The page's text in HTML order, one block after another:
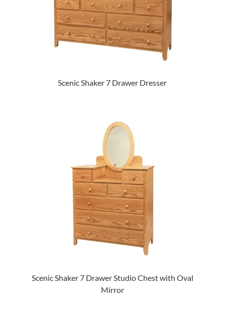
Scenic Shaker 7 Drawer Dresser
Scenic Shaker 7 Drawer Studio Chest with Oval
Mirror